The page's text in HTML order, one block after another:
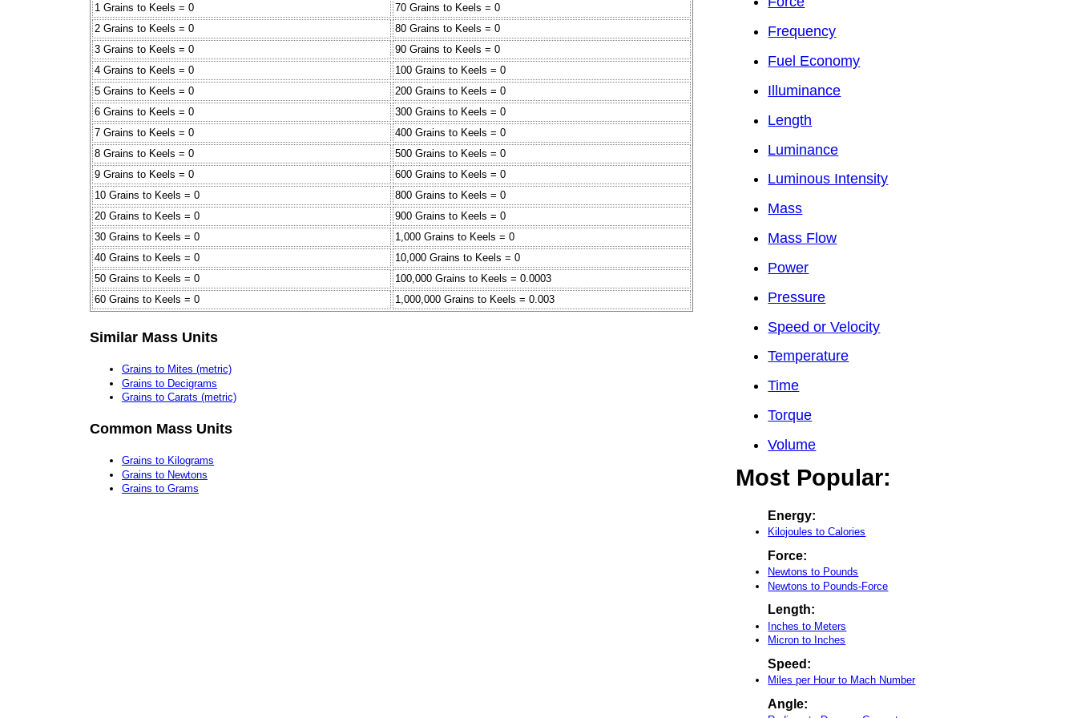
1 Grains to Keels = 0
70 Grains to Keels = 0
2 Grains to Keels = 0
80 Grains to Keels = 0
3 Grains to Keels = 0
90 Grains to Keels = 0
4 Grains to Keels = 0
100 Grains to Keels = 0
5 Grains to Keels = 0
200 Grains to Keels = 0
6 Grains to Keels = 0
300 Grains to Keels = 0
7 Grains to Keels = 0
400 Grains to Keels = 0
8 Grains to Keels = 0
500 Grains to Keels = 0
9 Grains to Keels = 0
600 Grains to Keels = 0
10 Grains to Keels = 0
800 Grains to Keels = 0
20 Grains to Keels = 0
900 Grains to Keels = 0
30 Grains to Keels = 0
1,000 Grains to Keels = 0
40 Grains to Keels = 0
10,000 Grains to Keels = 0
50 Grains to Keels = 0
100,000 Grains to Keels = 0.0003
60 Grains to Keels = 0
1,000,000 Grains to Keels = 0.003
Similar Mass Units
Grains to Mites (metric)
Grains to Decigrams
Grains to Carats (metric)
Common Mass Units
Grains to Kilograms
Grains to Newtons
Grains to Grams
Frequency
Fuel Economy
Illuminance
Length
Luminance
Luminous Intensity
Mass
Mass Flow
Power
Pressure
Speed or Velocity
Temperature
Time
Torque
Volume
Most Popular:
Energy:
Kilojoules to Calories
Force:
Newtons to Pounds
Newtons to Pounds-Force
Length:
Inches to Meters
Micron to Inches
Speed:
Miles per Hour to Mach Number
Angle: